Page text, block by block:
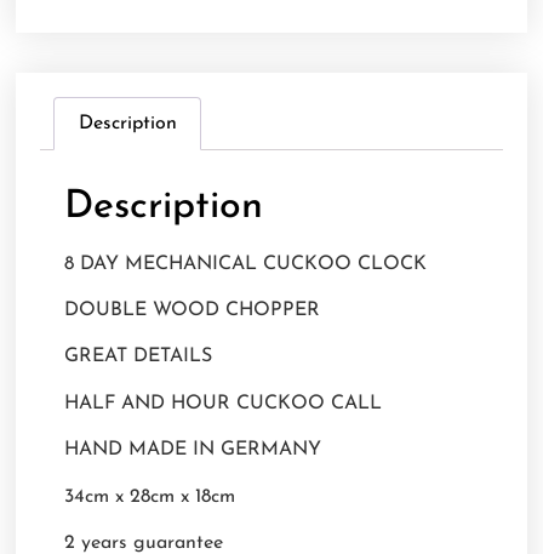
Description
Description
8 DAY MECHANICAL CUCKOO CLOCK
DOUBLE WOOD CHOPPER
GREAT DETAILS
HALF AND HOUR CUCKOO CALL
HAND MADE IN GERMANY
34cm x 28cm x 18cm
2 years guarantee